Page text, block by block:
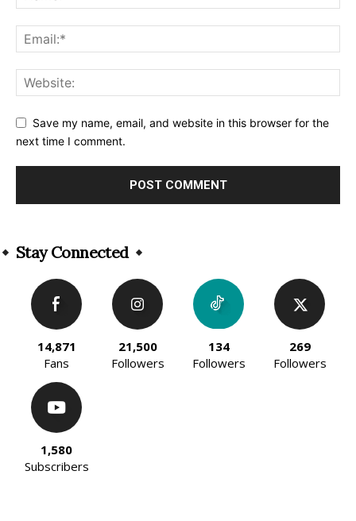
Save my name, email, and website in this browser for the
next time I comment.
Stay Connected
14,871
Fans
21,500
Followers
134
Followers
269
Followers
1,580
Subscribers